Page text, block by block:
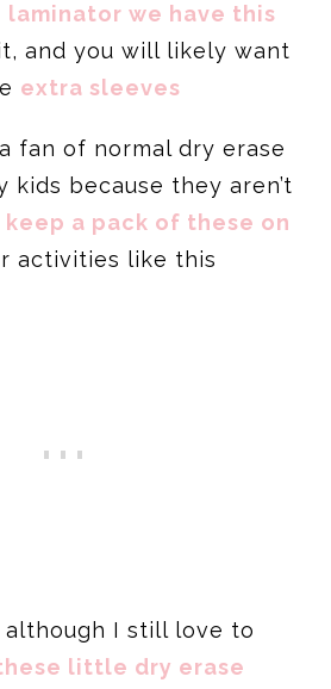
laminator we have this
and you will likely want
extra sleeves
fan of normal dry erase
kids because they aren’t
keep a pack of these on
activities like this
although I still love to
little dry erase